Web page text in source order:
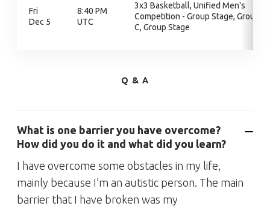
Fri
Dec 5
8:40 PM
UTC
3x3 Basketball, Unified Men's
Competition - Group Stage, Group
C, Group Stage
Q & A
What is one barrier you have overcome?
How did you do it and what did you learn?
I have overcome some obstacles in my life,
mainly because I’m an autistic person. The main
barrier that I have broken was my